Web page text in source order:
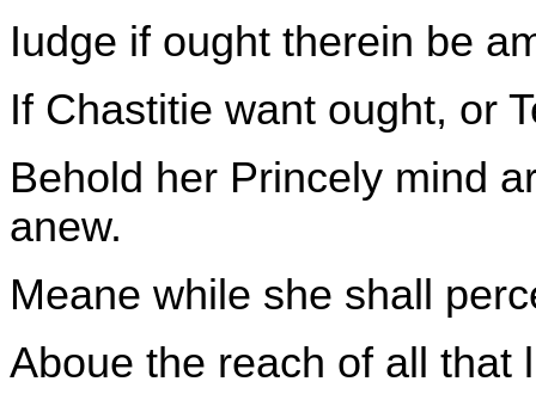
Iudge if ought therein be
If Chastitie want ought, or
Behold her Princely mind
anew.
Meane while she shall
Aboue the reach of all that